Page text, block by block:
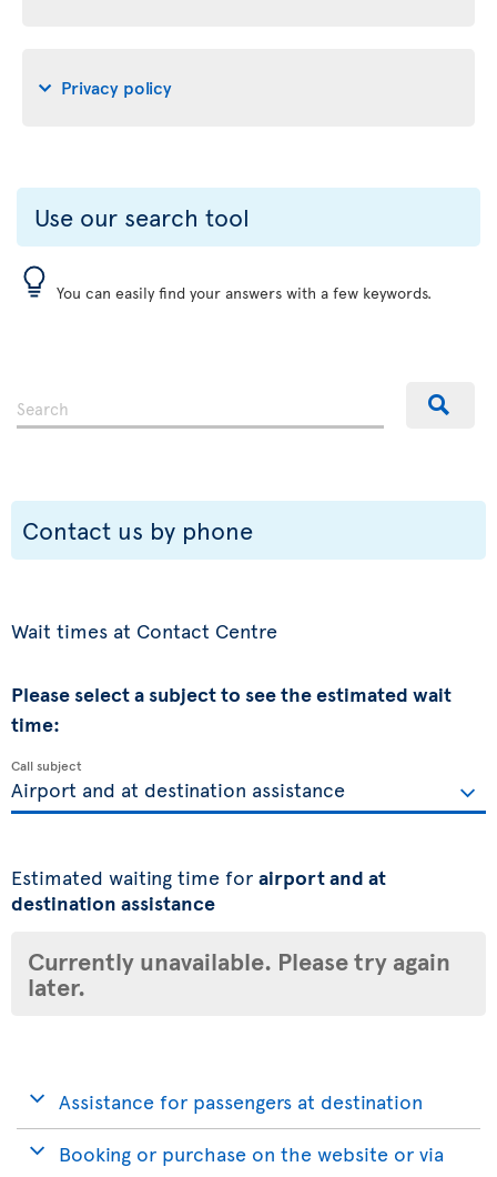
Privacy policy
Use our search tool
You can easily find your answers with a few keywords.
Contact us by phone
Wait times at Contact Centre
Please select a subject to see the estimated wait
time:
Call subject
Estimated waiting time for airport and at
destination assistance
Currently unavailable. Please try again
later.
Assistance for passengers at destination
Booking or purchase on the website or via